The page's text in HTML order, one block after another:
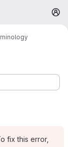
fix this error,